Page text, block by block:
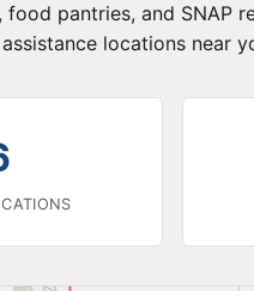
pantries, and SNAP
locations near